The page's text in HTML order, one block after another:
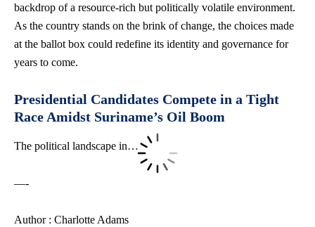
backdrop of a resource-rich but politically volatile environment.
As the country stands on the brink of change, the choices made
at the ballot box could redefine its identity and governance for
years to come.
Presidential Candidates Compete in a Tight
Race Amidst Suriname’s Oil Boom
The political landscape in…
—-
Author : Charlotte Adams